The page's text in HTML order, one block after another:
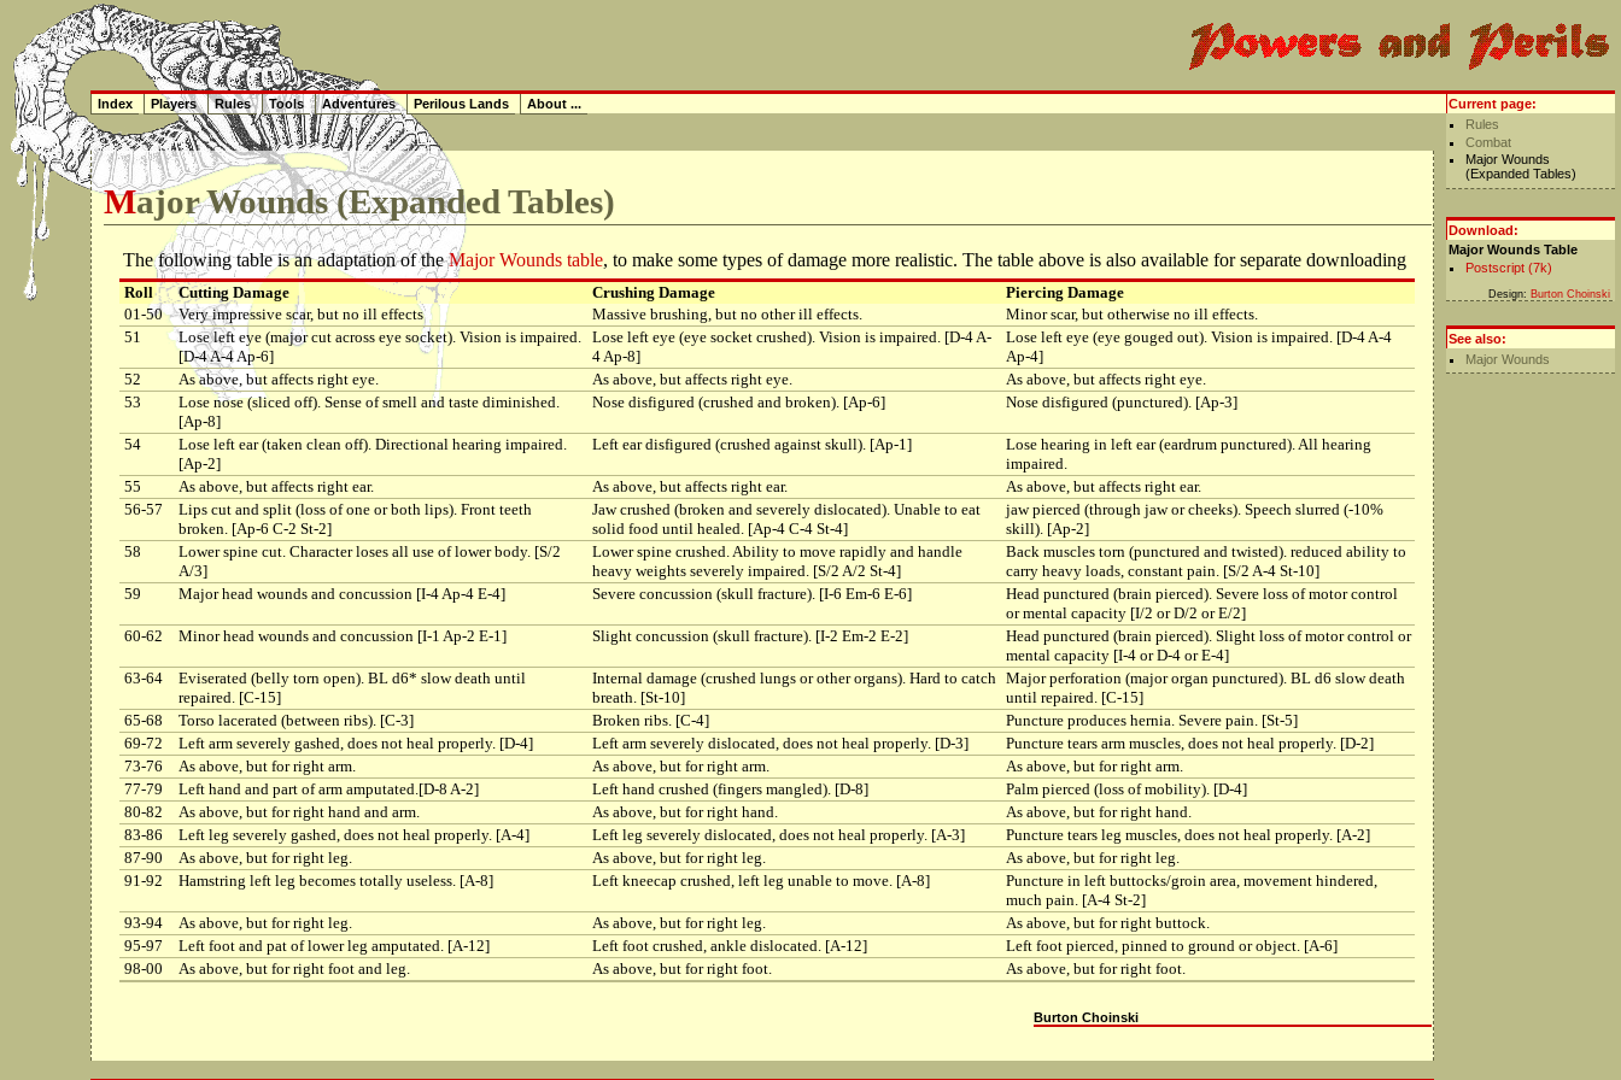
Major Wounds (Expanded Tables)
The following table is an adaptation of theMajor Wounds table, to make some types of damage more realistic. The table above is also available for separate downloading
Roll Cutting Damage Crushing Damage
Piercing Damage
01-50
Very impressive scar, but no ill effects Massive brushing, but no other ill effects.
Minor scar, but otherwise no ill effects.
51
Lose left eye (major cut across eye socket). Vision is impaired.
[D-4 A-4 Ap-6]
Lose left eye (eye socket crushed). Vision is impaired. [D-4 A-
4 Ap-8]
Lose left eye (eye gouged out). Vision is impaired. [D-4 A-4
Ap-4]
52
As above, but affects right eye. As above, but affects right eye.
As above, but affects right eye.
53
Lose nose (sliced off). Sense of smell and taste diminished.
[Ap-8]
Nose disfigured (crushed and broken). [Ap-6] Nose disfigured (punctured). [Ap-3]
54
Lose left ear (taken clean off). Directional hearing impaired.
[Ap-2]
Left ear disfigured (crushed against skull). [Ap-1]
Lose hearing in left ear (eardrum punctured). All hearing
impaired.
55
As above, but affects right ear. As above, but affects right ear.
As above, but affects right ear.
56-57
Lips cut and split (loss of one or both lips). Front teeth
broken. [Ap-6 C-2 St-2]
Jaw crushed (broken and severely dislocated). Unable to eat
solid food until healed. [Ap-4 C-4 St-4]
jaw pierced (through jaw or cheeks). Speech slurred (-10%
skill). [Ap-2]
58
Lower spine cut. Character loses all use of lower body. [S/2
A/3]
Lower spine crushed. Ability to move rapidly and handle
heavy weights severely impaired. [S/2 A/2 St-4]
Back muscles torn (punctured and twisted). reduced ability to
carry heavy loads, constant pain. [S/2 A-4 St-10]
59
Major head wounds and concussion [I-4 Ap-4 E-4] Severe concussion (skull fracture). [I-6 Em-6 E-6]
Head punctured (brain pierced). Severe loss of motor control
or mental capacity [I/2 or D/2 or E/2]
60-62
Minor head wounds and concussion [I-1 Ap-2 E-1] Slight concussion (skull fracture). [I-2 Em-2 E-2]
Head punctured (brain pierced). Slight loss of motor control or
mental capacity [I-4 or D-4 or E-4]
63-64
Eviserated (belly torn open). BL d6* slow death until
repaired. [C-15]
Internal damage (crushed lungs or other organs). Hard to catch
breath. [St-10]
Major perforation (major organ punctured). BL d6 slow death
until repaired. [C-15]
65-68
Torso lacerated (between ribs). [C-3] Broken ribs. [C-4]
Puncture produces hernia. Severe pain. [St-5]
69-72
Left arm severely gashed, does not heal properly. [D-4] Left arm severely dislocated, does not heal properly. [D-3]
Puncture tears arm muscles, does not heal properly. [D-2]
73-76
As above, but for right arm. As above, but for right arm.
As above, but for right arm.
77-79
Left hand and part of arm amputated.[D-8 A-2] Left hand crushed (fingers mangled). [D-8]
Palm pierced (loss of mobility). [D-4]
80-82
As above, but for right hand and arm. As above, but for right hand.
As above, but for right hand.
83-86
Left leg severely gashed, does not heal properly. [A-4] Left leg severely dislocated, does not heal properly. [A-3]
Puncture tears leg muscles, does not heal properly. [A-2]
87-90
As above, but for right leg. As above, but for right leg.
As above, but for right leg.
91-92
Hamstring left leg becomes totally useless. [A-8] Left kneecap crushed, left leg unable to move. [A-8]
Puncture in left buttocks/groin area, movement hindered,
much pain. [A-4 St-2]
93-94
As above, but for right leg. As above, but for right leg.
As above, but for right buttock.
95-97
Left foot and pat of lower leg amputated. [A-12] Left foot crushed, ankle dislocated. [A-12]
Left foot pierced, pinned to ground or object. [A-6]
98-00
As above, but for right foot and leg. As above, but for right foot. As above, but for right foot.
Burton Choinski
Current page:
Rules
Combat
Major Wounds
(Expanded Tables)
Download:
Major Wounds Table
Postscript (7k)
Design: Burton Choinski
See also:
Major Wounds
Index Players Rules Tools Adventures Perilous Lands About ...